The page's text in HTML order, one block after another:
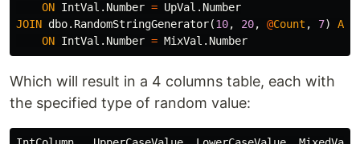
ON IntVal . Number = UpVal . Number
JOIN dbo. RandomStringGenerator(10, 20, @Count , 7) As
ON IntVal . Number = MixVal . Number
Which will result in a 4 columns table, each with
the specified type of random value: